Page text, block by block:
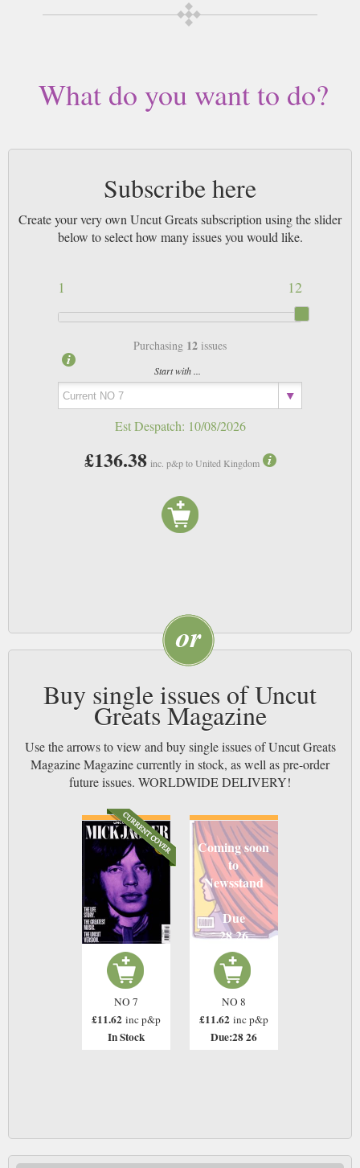
Buy a single copy of Uncut Greats or a subscription of your desired length,
delivered worldwide. Current issues sent same day up to 3pm! All
What do you want to do?
Subscribe here
Create your very own Uncut Greats subscription using the slider
below to select how many issues you would like.
12
1
Purchasing 12 issues
Start with ...
Est Despatch: 10/08/2026
£136.38 inc. p&p to United Kingdom
Buy single issues of Uncut
Greats Magazine
Use the arrows to view and buy single issues of Uncut Greats
Magazine Magazine currently in stock, as well as pre-order
future issues. WORLDWIDE DELIVERY!
NO 7
£11.62 inc p&p
In Stock
Coming soon
to
Newsstand
Due
28 26
NO 8
£11.62 inc p&p
Due:28 26